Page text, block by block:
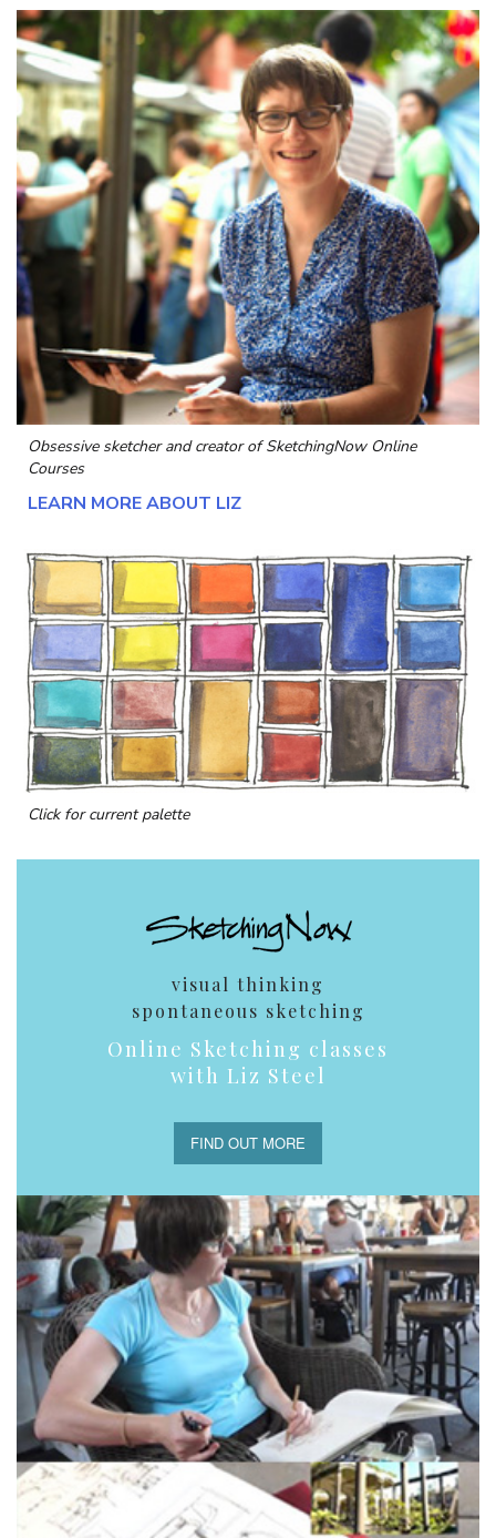
Obsessive sketcher and creator ofSketchingNow Online
Courses
LEARN MORE ABOUT LIZ
Click for current palette
visual thinking
spontaneous sketching
Online Sketching classes
with Liz Steel
FIND OUT MORE